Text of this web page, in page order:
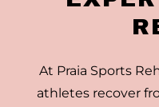
At Praia Sports
athletes recover